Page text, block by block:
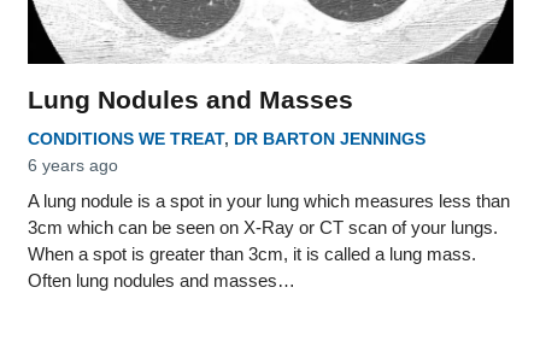
Lung Nodules and Masses
CONDITIONS WE TREAT, DR BARTON JENNINGS
6 years ago
A lung nodule is a spot in your lung which measures less than
3cm which can be seen on X-Ray or CT scan of your lungs.
When a spot is greater than 3cm, it is called a lung mass.
Often lung nodules and masses…